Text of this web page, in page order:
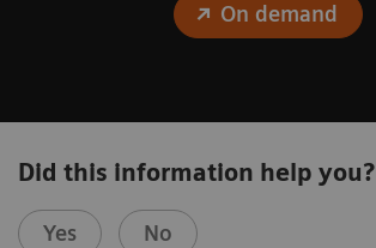
On demand
Did this information help you?
Yes No